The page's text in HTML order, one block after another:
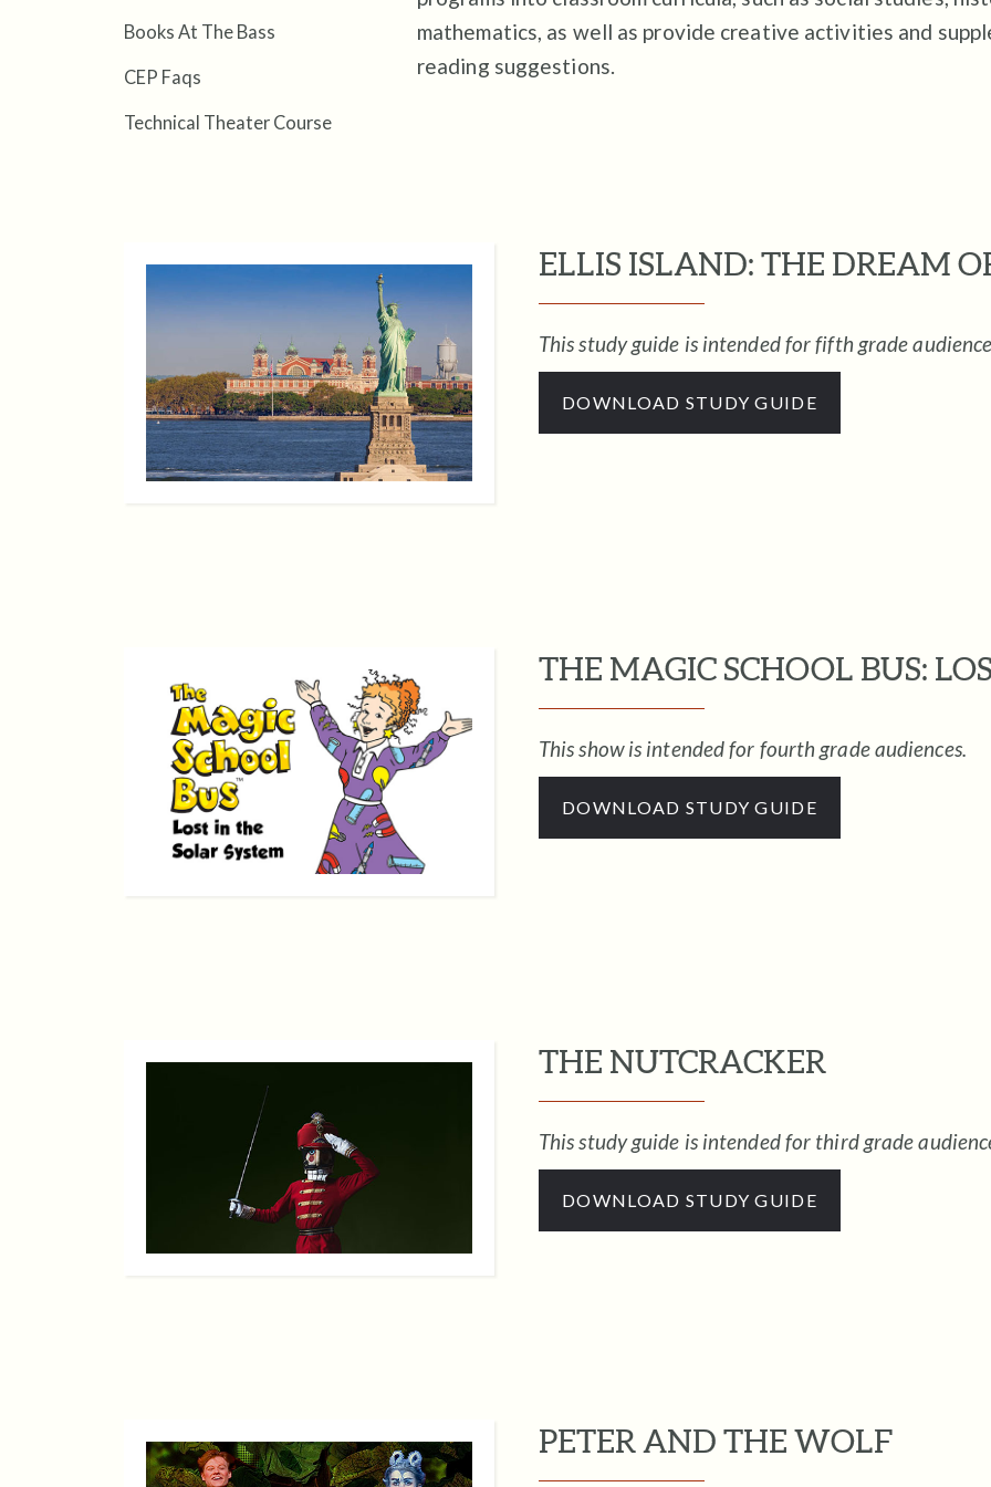
Books At The Bass
CEP Faqs
Technical Theater Course
mathematics, as well as provide creative activities and
reading suggestions.
ELLIS ISLAND: THE DREAM
This study guide is intended for fifth grade
DOWNLOAD STUDY GUIDE
THE MAGIC SCHOOL BUS:
This show is intended for fourth grade audiences.
DOWNLOAD STUDY GUIDE
THE NUTCRACKER
This study guide is intended for third grade
DOWNLOAD STUDY GUIDE
PETER AND THE WOLF